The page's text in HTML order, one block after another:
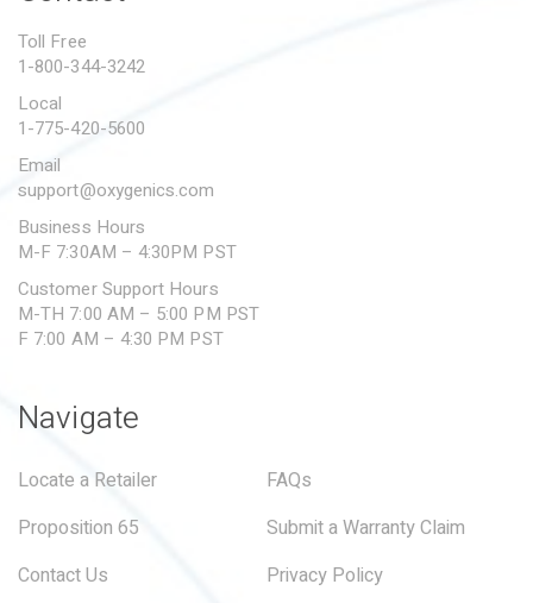
SUBMIT A WARRANTY
Toll Free
1-800-344-3242
Local
1-775-420-5600
Email
support@oxygenics.com
Business Hours
M-F 7:30AM – 4:30PM PST
Customer Support Hours
M-TH 7:00 AM – 5:00 PM PST
F 7:00 AM – 4:30 PM PST
Navigate
Locate a Retailer
FAQs
Proposition 65
Submit a Warranty Claim
Contact Us
Privacy Policy